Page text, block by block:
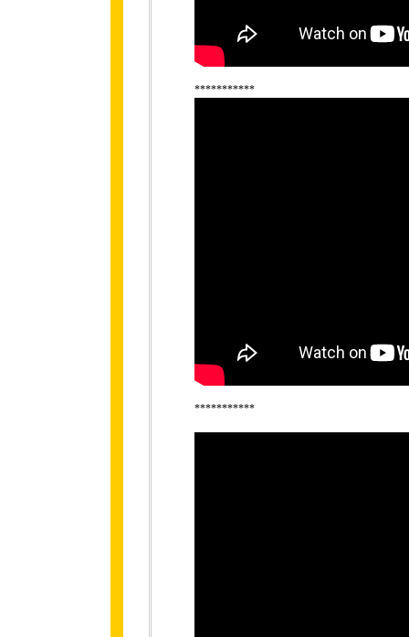
***********
***********